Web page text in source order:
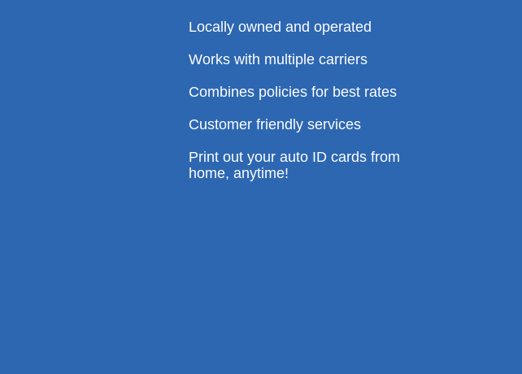
Locally owned and operated
Works with multiple carriers
Combines policies for best rates
Customer friendly services
Print out your auto ID cards from
home, anytime!